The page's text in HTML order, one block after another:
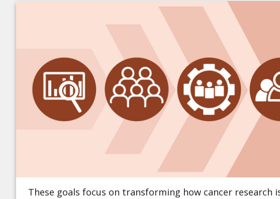
These goals focus on transforming how cancer research